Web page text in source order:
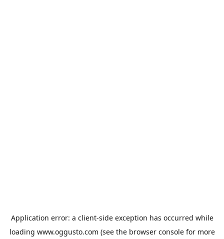
Application error: a client-side exception has occurred while
loading www.oggusto.com (see the browser consolefor more